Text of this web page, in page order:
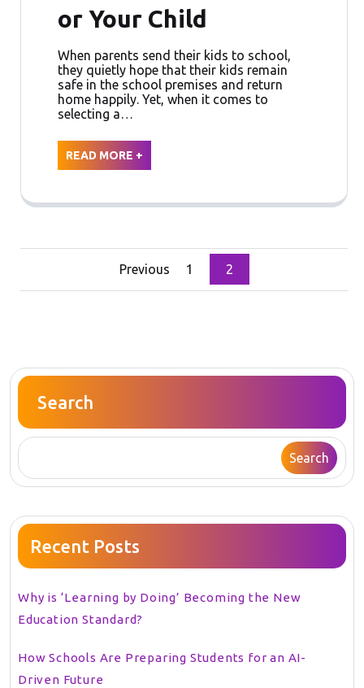
or Your Child
When parents send their kids to school,
they quietly hope that their kids remain
safe in the school premises and return
home happily. Yet, when it comes to
selecting a…
READ MORE +
pagination
Previous 1 2
Search
Search
Recent Posts
Why is ‘Learning by Doing’ Becoming the New
Education Standard?
How Schools Are Preparing Students for an AI-
Driven Future